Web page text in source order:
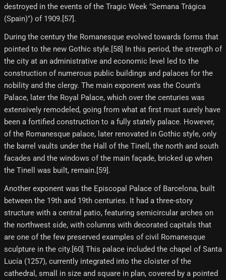
destroyed in the events of the Tragic Week "Semana Trágica
(Spain)") of 1909.[57]​.
During the century the Romanesque evolved towards forms that
pointed to the new Gothic style.[58]​ In this period, the strength of
the city at an administrative and economic level led to the
construction of numerous public buildings and palaces for the
nobility and the clergy. The main exponent was the Count's
Palace, later the Royal Palace, which over the centuries was
extensively remodeled, going from what at first must surely have
been a fortified construction to a fully stately palace. However,
of the Romanesque palace, later renovated in Gothic style, only
the barrel vaults under the Hall of the Tinell, the north and south
facades and the windows of the main façade, bricked up when
the Tinell was built, remain.[59]​.
Another exponent was the Episcopal Palace of Barcelona, ​​built
between the 19th and 19th centuries. It had a three-story
structure with a central patio, featuring semicircular arches on
the northwest side, with columns with decorated capitals that
are one of the few preserved examples of civil Romanesque
sculpture in the city.[60] This palace included the chapel of Santa
Lucía (1257), currently integrated into the cloister of the
cathedral, small in size and square in plan, covered by a pointed